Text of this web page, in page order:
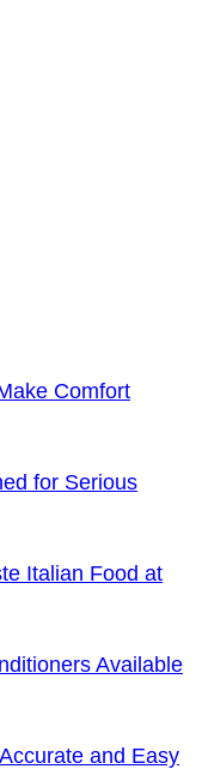
Comfort
for Serious
Italian Food at
Available
and Easy